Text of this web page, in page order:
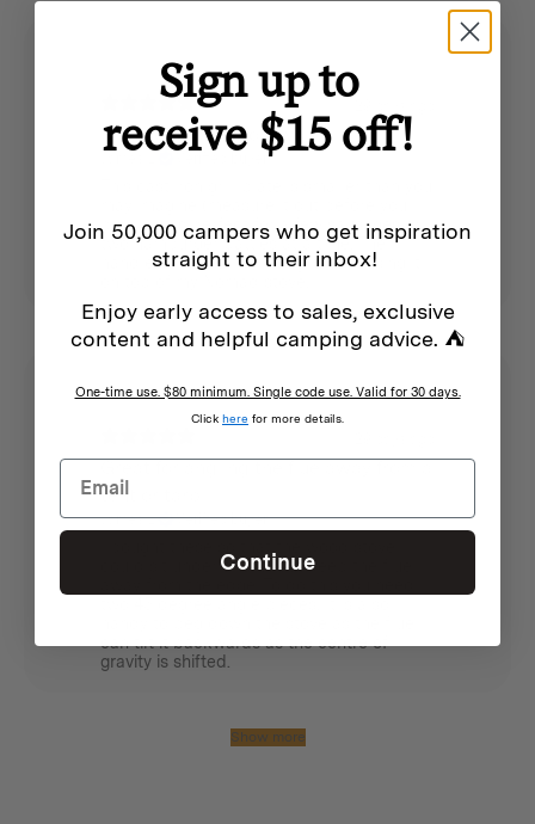
Small grill plate for two
buy), but is perfect for a few sausages or
two hamburger patties at a time. The
handle is helpful for lifting it. I am using it
Great for angling the flue away from a
tent or tarp
James L. Verified buyer
could sit under a tarp, but keep the flue
can tilt it backwards as the centre of
gravity is shifted.
Show more
Sign up to
receive $15 off!
Join 50,000 campers who get inspiration
straight to their inbox!
Enjoy early access to sales, exclusive
content and helpful camping advice. ⛺
One-time use. $80 minimum. Single code use. Valid for 30 days.
Click here for more details.
Continue